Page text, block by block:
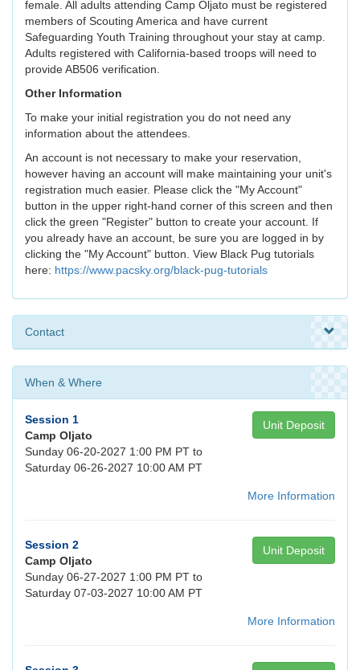
female. All adults attending Camp Oljato must be registered
members of Scouting America and have current
Safeguarding Youth Training throughout your stay at camp.
Adults registered with California-based troops will need to
provide AB506 verification.
Other Information
To make your initial registration you do not need any
information about the attendees.
An account is not necessary to make your reservation,
however having an account will make maintaining your unit's
registration much easier. Please click the "My Account"
button in the upper right-hand corner of this screen and then
click the green "Register" button to create your account. If
you already have an account, be sure you are logged in by
clicking the "My Account" button. View Black Pug tutorials
here: https://www.pacsky.org/black-pug-tutorials
Contact
When & Where
Unit Deposit
Session 1
Camp Oljato
Sunday 06-20-2027 1:00 PM PT to
Saturday 06-26-2027 10:00 AM PT
More Information
Unit Deposit
Session 2
Camp Oljato
Sunday 06-27-2027 1:00 PM PT to
Saturday 07-03-2027 10:00 AM PT
More Information